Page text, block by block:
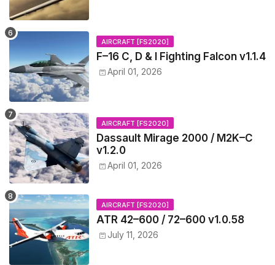
AIRCRAFT [FS2020]
F–16 C, D & I Fighting Falcon v1.1.4
April 01, 2026
AIRCRAFT [FS2020]
Dassault Mirage 2000 / M2K–C
v1.2.0
April 01, 2026
AIRCRAFT [FS2020]
ATR 42–600 / 72–600 v1.0.58
July 11, 2026